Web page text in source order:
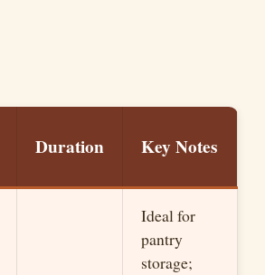
Duration Key Notes
Ideal for
pantry
storage;